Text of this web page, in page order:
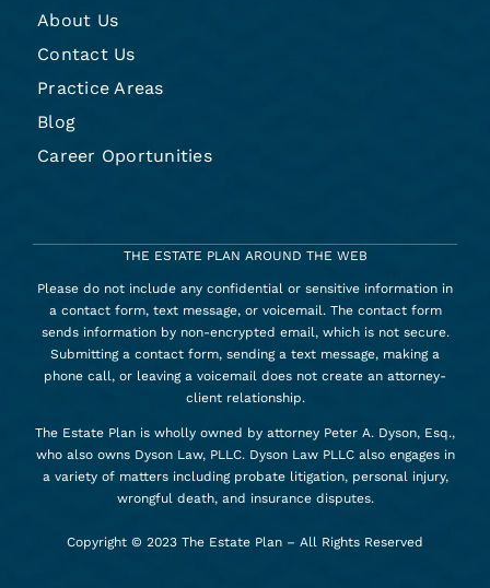
About Us
Contact Us
Practice Areas
Blog
Career Oportunities
THE ESTATE PLAN AROUND THE WEB
Please do not include any confidential or sensitive information in
a contact form, text message, or voicemail. The contact form
sends information by non-encrypted email, which is not secure.
Submitting a contact form, sending a text message, making a
phone call, or leaving a voicemail does not create an attorney-
client relationship.
The Estate Plan is wholly owned by attorney Peter A. Dyson, Esq.,
who also owns Dyson Law, PLLC. Dyson Law PLLC also engages in
a variety of matters including probate litigation, personal injury,
wrongful death, and insurance disputes.
Copyright © 2023 The Estate Plan – All Rights Reserved